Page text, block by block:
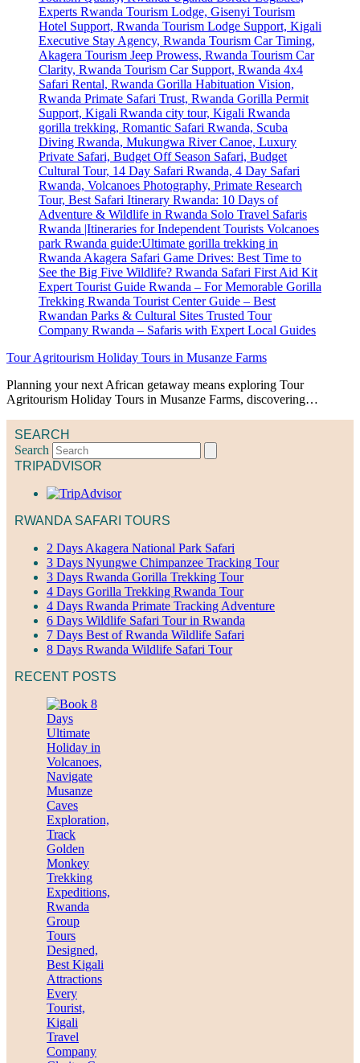
Tour Agritourism Holiday Tours in Musanze Farms
Planning your next African getaway means exploring Tour
Agritourism Holiday Tours in Musanze Farms, discovering…
SEARCH
Search
TRIPADVISOR
RWANDA SAFARI TOURS
2 Days Akagera National Park Safari
3 Days Nyungwe Chimpanzee Tracking Tour
3 Days Rwanda Gorilla Trekking Tour
4 Days Gorilla Trekking Rwanda Tour
4 Days Rwanda Primate Tracking Adventure
6 Days Wildlife Safari Tour in Rwanda
7 Days Best of Rwanda Wildlife Safari
8 Days Rwanda Wildlife Safari Tour
RECENT POSTS